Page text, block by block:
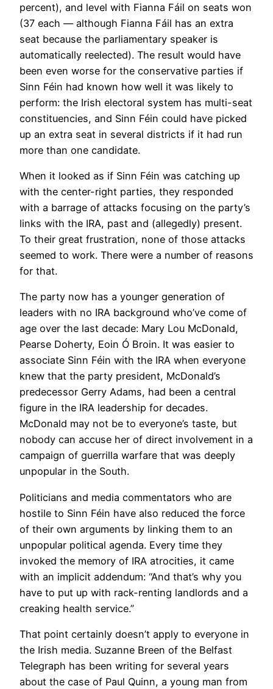
percent), and level with Fianna Fáil on seats won
(37 each — although Fianna Fáil has an extra
seat because the parliamentary speaker is
automatically reelected). The result would have
been even worse for the conservative parties if
Sinn Féin had known how well it was likely to
perform: the Irish electoral system has multi-seat
constituencies, and Sinn Féin could have picked
up an extra seat in several districts if it had run
more than one candidate.
When it looked as if Sinn Féin was catching up
with the center-right parties, they responded
with a barrage of attacks focusing on the party’s
links with the IRA, past and (allegedly) present.
To their great frustration, none of those attacks
seemed to work. There were a number of reasons
for that.
The party now has a younger generation of
leaders with no IRA background who’ve come of
age over the last decade: Mary Lou McDonald,
Pearse Doherty, Eoin Ó Broin. It was easier to
associate Sinn Féin with the IRA when everyone
knew that the party president, McDonald’s
predecessor Gerry Adams, had been a central
figure in the IRA leadership for decades.
McDonald may not be to everyone’s taste, but
nobody can accuse her of direct involvement in a
campaign of guerrilla warfare that was deeply
unpopular in the South.
Politicians and media commentators who are
hostile to Sinn Féin have also reduced the force
of their own arguments by linking them to an
unpopular political agenda. Every time they
invoked the memory of IRA atrocities, it came
with an implicit addendum: “And that’s why you
have to put up with rack-renting landlords and a
creaking health service.”
That point certainly doesn’t apply to everyone in
the Irish media. Suzanne Breen of the Belfast
Telegraph has been writing for several years
about the case of Paul Quinn, a young man from